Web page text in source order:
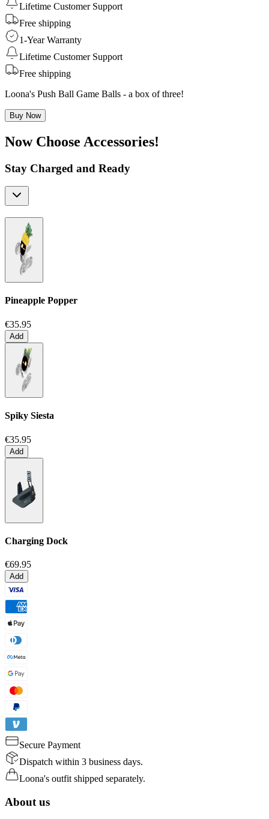
Lifetime Customer Support
Free shipping
1-Year Warranty
Lifetime Customer Support
Free shipping
Loona's Push Ball Game Balls - a box of three!
Buy Now
Now Choose Accessories!
Stay Charged and Ready
Pineapple Popper
€35.95
Add
Spiky Siesta
€35.95
Add
Charging Dock
€69.95
Add
Secure Payment
Dispatch within 3 business days.
Loona's outfit shipped separately.
About us